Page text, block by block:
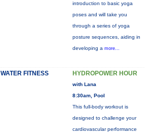
introduction to basic yoga
poses and will take you
through a series of yoga
posture sequences, aiding in
developing a more...
WATER FITNESS HYDROPOWER HOUR
with Lana
8:30am, Pool
This full-body workout is
designed to challenge your
cardiovascular performance